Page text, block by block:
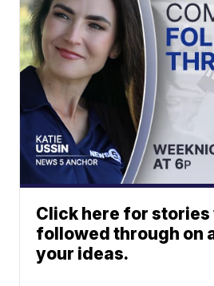
Click here for stories
followed through on
your ideas.